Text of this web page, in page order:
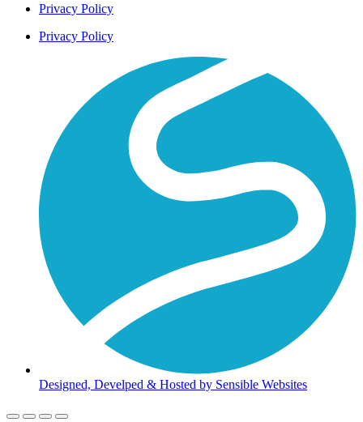
Privacy Policy
Privacy Policy
Designed, Develped & Hosted by Sensible Websites